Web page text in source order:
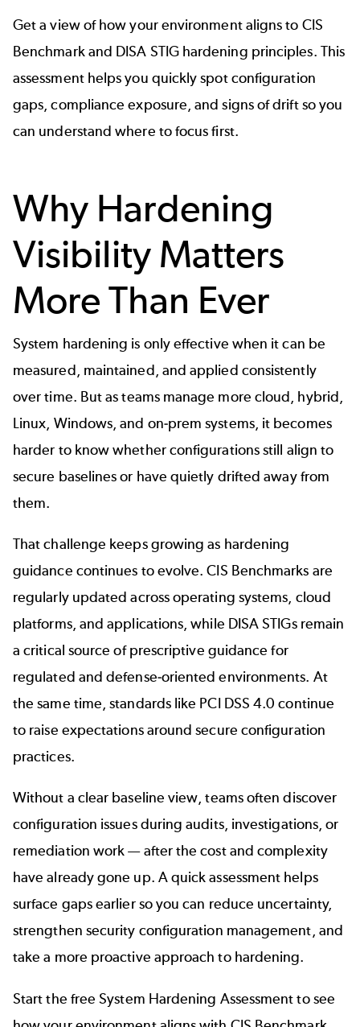
Get a view of how your environment aligns to CIS
Benchmark and DISA STIG hardening principles. This
assessment helps you quickly spot configuration
gaps, compliance exposure, and signs of drift so you
can understand where to focus first.
Why Hardening
Visibility Matters
More Than Ever
System hardening is only effective when it can be
measured, maintained, and applied consistently
over time. But as teams manage more cloud, hybrid,
Linux, Windows, and on-prem systems, it becomes
harder to know whether configurations still align to
secure baselines or have quietly drifted away from
them.
That challenge keeps growing as hardening
guidance continues to evolve. CIS Benchmarks are
regularly updated across operating systems, cloud
platforms, and applications, while DISA STIGs remain
a critical source of prescriptive guidance for
regulated and defense-oriented environments. At
the same time, standards like PCI DSS 4.0 continue
to raise expectations around secure configuration
practices.
Without a clear baseline view, teams often discover
configuration issues during audits, investigations, or
remediation work — after the cost and complexity
have already gone up. A quick assessment helps
surface gaps earlier so you can reduce uncertainty,
strengthen security configuration management, and
take a more proactive approach to hardening.
Start the free System Hardening Assessment to see